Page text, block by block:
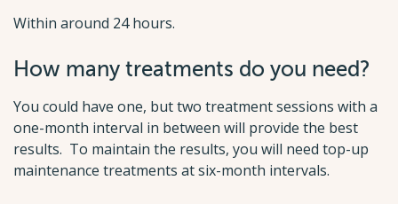
Within around 24 hours.
How many treatments do you need?
You could have one, but two treatment sessions with a
one-month interval in between will provide the best
results. To maintain the results, you will need top-up
maintenance treatments at six-month intervals.